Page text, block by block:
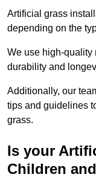
Artificial grass
depending on the
We use high-quality
durability and
Additionally, our
tips and guidelines
grass.
Is your
Children